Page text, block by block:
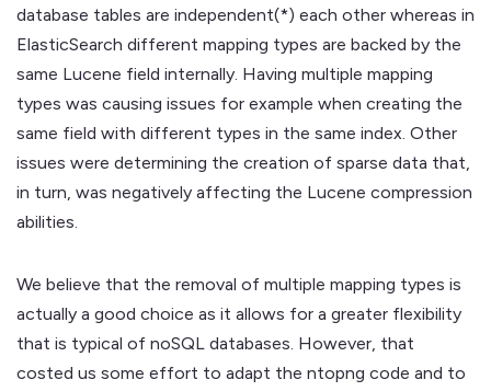
database tables are independent(*) each other whereas in
ElasticSearch different mapping types are backed by the
same Lucene field internally. Having multiple mapping
types was causing issues for example when creating the
same field with different types in the same index. Other
issues were determining the creation of sparse data that,
in turn, was negatively affecting the Lucene compression
abilities.
We believe that the removal of multiple mapping types is
actually a good choice as it allows for a greater flexibility
that is typical of noSQL databases. However, that
costed us some effort to adapt the ntopng code and to